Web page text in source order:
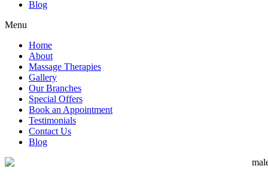
Blog
Menu
Home
About
Massage Therapies
Gallery
Our Branches
Special Offers
Book an Appointment
Testimonials
Contact Us
Blog